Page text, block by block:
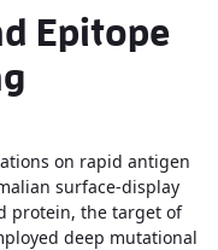
Epitope
on rapid antigen
surface-display
protein, the target of
deep mutational